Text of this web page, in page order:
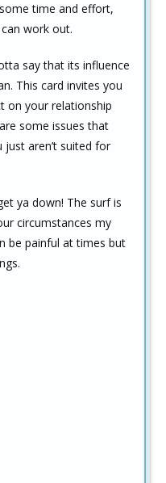
time and effort,
work out.
say that its influence
This card invites you
on your relationship
some issues that
aren’t suited for
ya down! The surf is
circumstances my
be painful at times but